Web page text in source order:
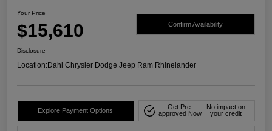
Your Price
$15,610 Confirm Availability
Disclosure
Location:Dahl Chrysler Dodge Jeep Ram Rhinelander
Explore Payment Options
Get Pre-
approved Now
No impact on
your credit